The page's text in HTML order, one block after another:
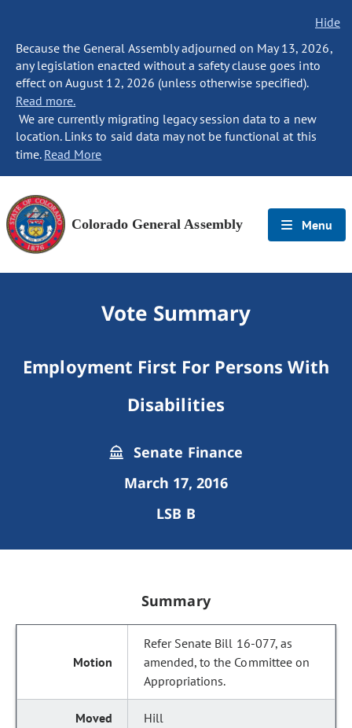
Hide
Because the General Assembly adjourned on May 13, 2026,
any legislation enacted without a safety clause goes into
effect on August 12, 2026 (unless otherwise specified).
Read more.
We are currently migrating legacy session data to a new
location. Links to said data may not be functional at this
time. Read More
Colorado General Assembly Menu
Vote Summary
Employment First For Persons With
Disabilities
Senate Finance
March 17, 2016
LSB B
Summary
Refer Senate Bill 16-077, as
amended, to the Committee on
Appropriations.
Hill